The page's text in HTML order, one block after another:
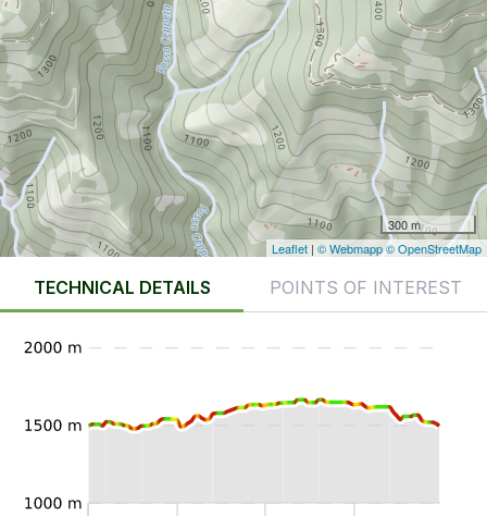
300 m
Leaflet | © Webmapp© OpenStreetMap
TECHNICAL DETAILS POINTS OF INTEREST